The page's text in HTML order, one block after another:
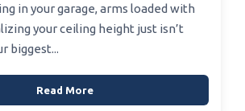
in your garage, arms loaded with
your ceiling height just isn’t
biggest...
Read More